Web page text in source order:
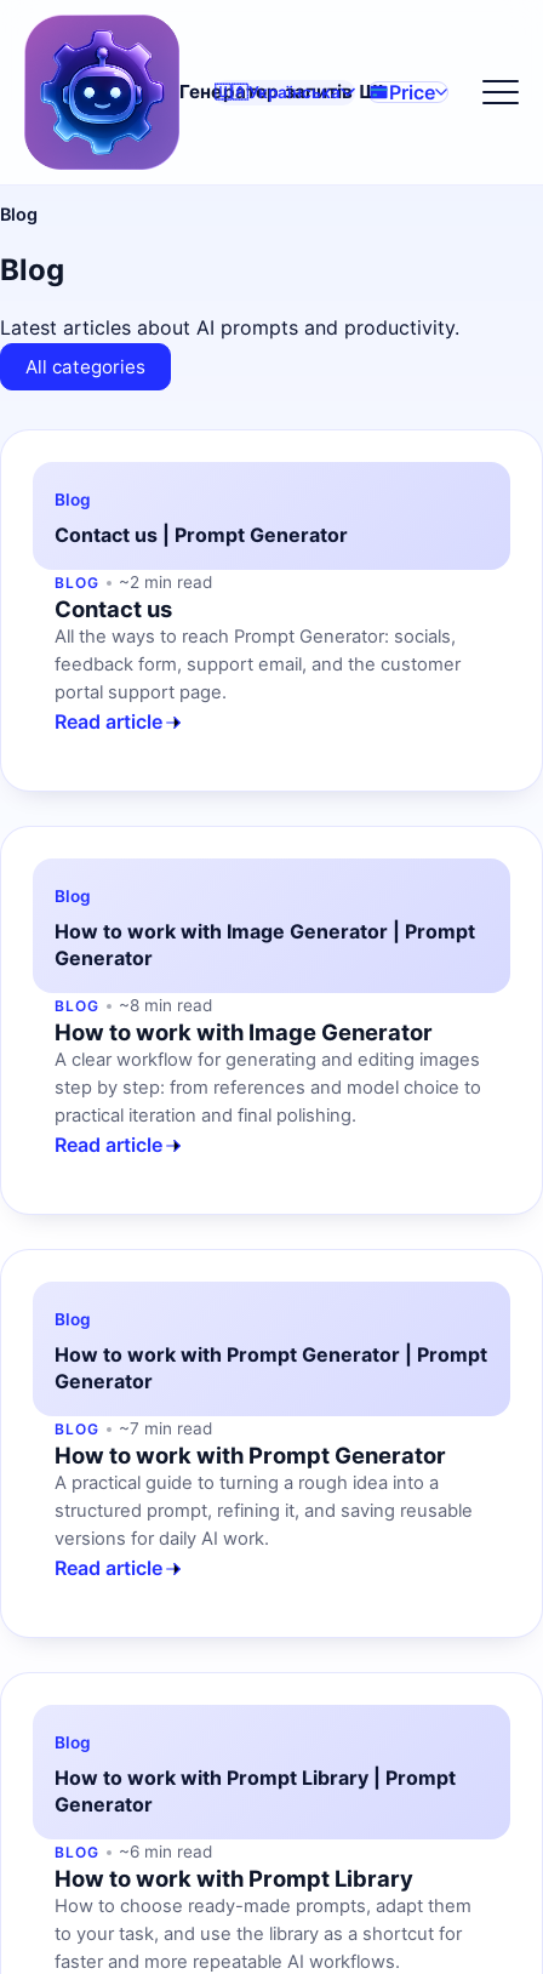
Генератор запитів ШІ
🇺🇦Українська Price
Blog
Blog
Latest articles about AI prompts and productivity.
All categories
Blog
Contact us | Prompt Generator
BLOG ~2 min read
Contact us
All the ways to reach Prompt Generator: socials,
feedback form, support email, and the customer
portal support page.
Read article
Blog
How to work with Image Generator | Prompt
Generator
BLOG ~8 min read
How to work with Image Generator
A clear workflow for generating and editing images
step by step: from references and model choice to
practical iteration and final polishing.
Read article
Blog
How to work with Prompt Generator | Prompt
Generator
BLOG ~7 min read
How to work with Prompt Generator
A practical guide to turning a rough idea into a
structured prompt, refining it, and saving reusable
versions for daily AI work.
Read article
Blog
How to work with Prompt Library | Prompt
Generator
BLOG ~6 min read
How to work with Prompt Library
How to choose ready-made prompts, adapt them
to your task, and use the library as a shortcut for
faster and more repeatable AI workflows.